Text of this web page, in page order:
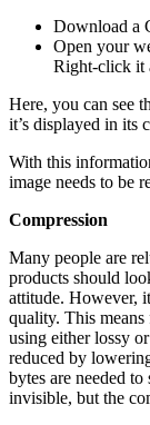
Download a
Open your
Right-click it
Here, you can see
it’s displayed in its
With this
image needs to be
Compression
Many people are
products should
attitude. However,
quality. This
using either lossy
reduced by
bytes are needed
invisible, but the